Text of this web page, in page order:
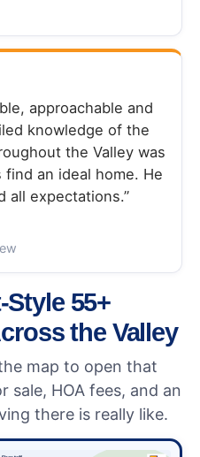
approachable and
knowledge of the
the Valley was
an ideal home. He
all expectations.”
Style 55+
the Valley
map to open that
HOA fees, and an
there is really like.